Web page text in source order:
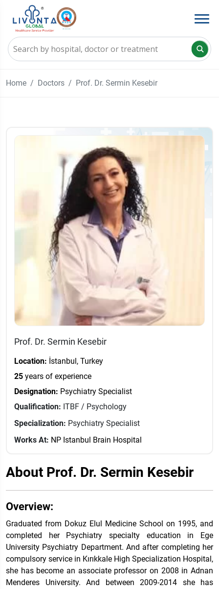
Home Doctors Prof. Dr. Sermin Kesebir
Prof. Dr. Sermin Kesebir
Location: İstanbul, Turkey
25 years of experience
Designation: Psychiatry Specialist
Qualification: ITBF / Psychology
Specialization: Psychiatry Specialist
Works At: NP Istanbul Brain Hospital
About Prof. Dr. Sermin Kesebir
Overview:
Graduated from Dokuz Elul Medicine School on 1995, and
completed her Psychiatry specialty education in Ege
University Psychiatry Department. And after completing her
compulsory service in Kırıkkale High Specialization Hospital,
she has become an associate professor on 2008 in Adnan
Menderes University. And between 2009-2014 she has